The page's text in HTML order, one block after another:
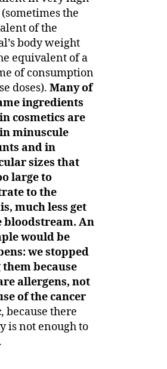
(sometimes the
of the
body weight
equivalent of a
of consumption
doses). Many of
ingredients
cosmetics are
minuscule
and in
sizes that
large to
to the
much less get
bloodstream. An
would be
we stopped
because
allergens, not
of the cancer
, because there
is not enough to